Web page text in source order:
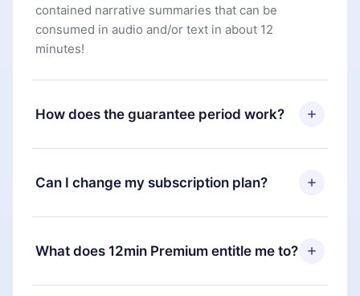
contained narrative summaries that can be
consumed in audio and/or text in about 12
minutes!
How does the guarantee period work?
You can download our app and start enjoying our
library. If for any reason you are not satisfied with
our platform, simply contact our support team
you paid for, without questions or bureaucracy.
Can I change my subscription plan?
Yes, but the change will only apply from the next
billing period. For example, if you decide to
change your monthly subscription to an annual
What does 12min Premium entitle me to?
12min Premium is a plan that guarantees you